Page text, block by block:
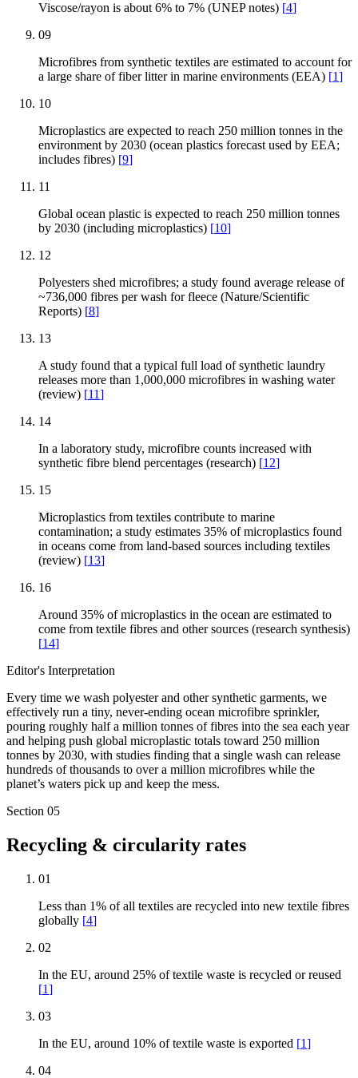
Viscose/rayon is about 6% to 7% (UNEP notes) [4]
09
Microfibres from synthetic textiles are estimated to account for
a large share of fiber litter in marine environments (EEA) [1]
10
Microplastics are expected to reach 250 million tonnes in the
environment by 2030 (ocean plastics forecast used by EEA;
includes fibres) [9]
11
Global ocean plastic is expected to reach 250 million tonnes
by 2030 (including microplastics) [10]
12
Polyesters shed microfibres; a study found average release of
~736,000 fibres per wash for fleece (Nature/Scientific
Reports) [8]
13
A study found that a typical full load of synthetic laundry
releases more than 1,000,000 microfibres in washing water
(review) [11]
14
In a laboratory study, microfibre counts increased with
synthetic fibre blend percentages (research) [12]
15
Microplastics from textiles contribute to marine
contamination; a study estimates 35% of microplastics found
in oceans come from land-based sources including textiles
(review) [13]
16
Around 35% of microplastics in the ocean are estimated to
come from textile fibres and other sources (research synthesis)
[14]
Editor's Interpretation
Every time we wash polyester and other synthetic garments, we
effectively run a tiny, never-ending ocean microfibre sprinkler,
pouring roughly half a million tonnes of fibres into the sea each year
and helping push global microplastic totals toward 250 million
tonnes by 2030, with studies finding that a single wash can release
hundreds of thousands to over a million microfibres while the
planet’s waters pick up and keep the mess.
Section 05
Recycling & circularity rates
01
Less than 1% of all textiles are recycled into new textile fibres
globally [4]
02
In the EU, around 25% of textile waste is recycled or reused
[1]
03
In the EU, around 10% of textile waste is exported [1]
04